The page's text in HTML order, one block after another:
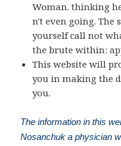
Woman. thinking
n't even going. The
yourself call not
the brute within:
This website will
you in making the
you.
The information in this
Nosanchuk a physician